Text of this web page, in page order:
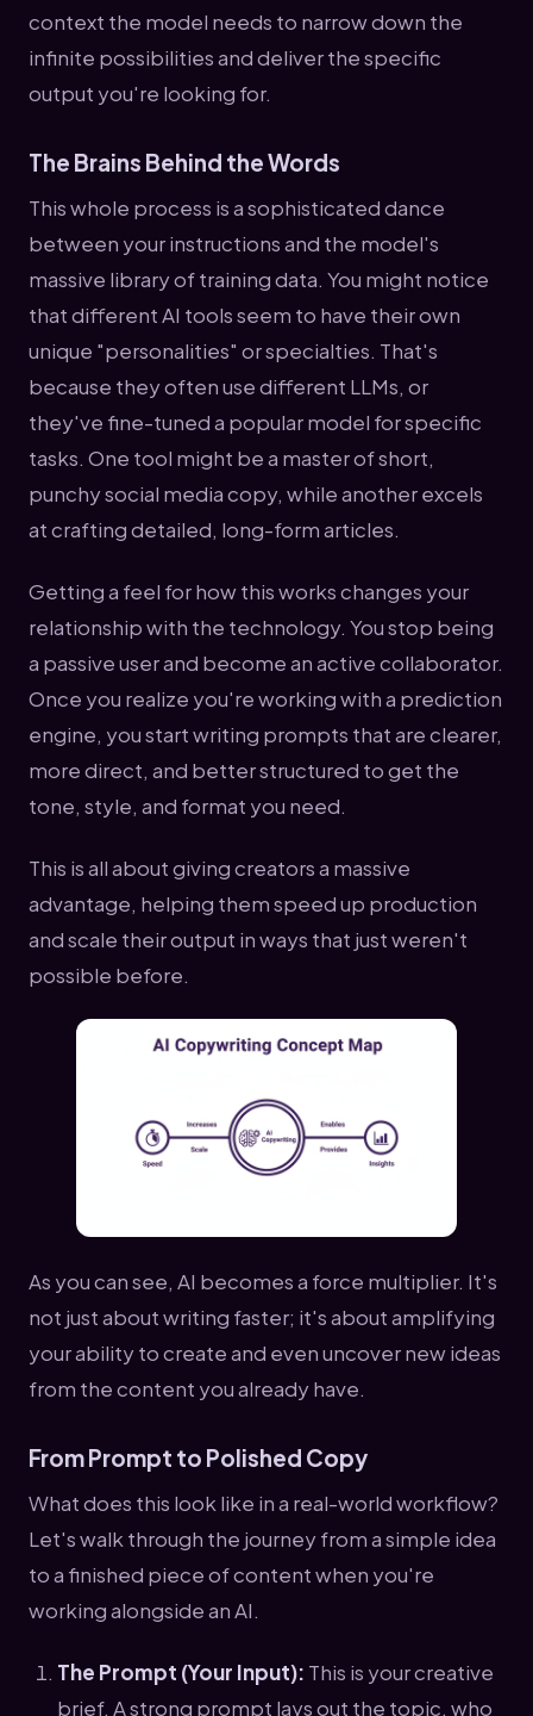
context the model needs to narrow down the
infinite possibilities and deliver the specific
output you're looking for.
The Brains Behind the Words
This whole process is a sophisticated dance
between your instructions and the model's
massive library of training data. You might notice
that different AI tools seem to have their own
unique "personalities" or specialties. That's
because they often use different LLMs, or
they've fine-tuned a popular model for specific
tasks. One tool might be a master of short,
punchy social media copy, while another excels
at crafting detailed, long-form articles.
Getting a feel for how this works changes your
relationship with the technology. You stop being
a passive user and become an active collaborator.
Once you realize you're working with a prediction
engine, you start writing prompts that are clearer,
more direct, and better structured to get the
tone, style, and format you need.
This is all about giving creators a massive
advantage, helping them speed up production
and scale their output in ways that just weren't
possible before.
As you can see, AI becomes a force multiplier. It's
not just about writing faster; it's about amplifying
your ability to create and even uncover new ideas
from the content you already have.
From Prompt to Polished Copy
What does this look like in a real-world workflow?
Let's walk through the journey from a simple idea
to a finished piece of content when you're
working alongside an AI.
The Prompt (Your Input): This is your creative
brief. A strong prompt lays out the topic, who